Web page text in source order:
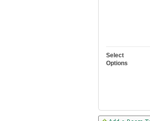
Select
Options